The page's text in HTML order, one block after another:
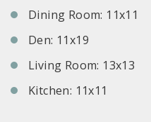
Dining Room: 11x11
Den: 11x19
Living Room: 13x13
Kitchen: 11x11